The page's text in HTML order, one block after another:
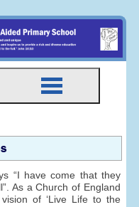
“I have come that they
As a Church of England
of ‘Live Life to the